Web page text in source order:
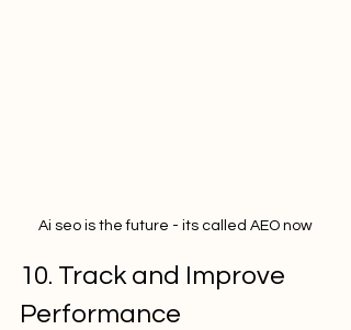
Ai seo is the future - its called AEO now
10. Track and Improve
Performance